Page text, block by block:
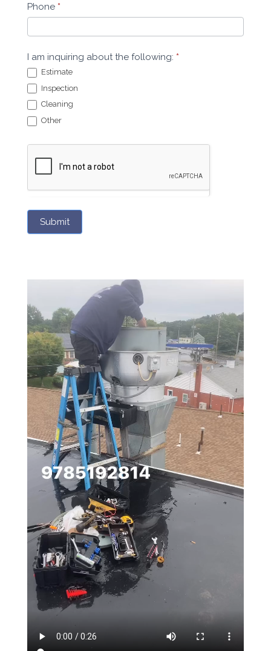
Phone *
I am inquiring about the following: *
Estimate
Inspection
Cleaning
Other
Submit